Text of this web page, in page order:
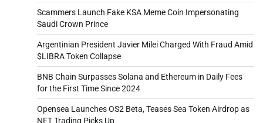
Scammers Launch Fake KSA Meme Coin Impersonating
Saudi Crown Prince
Argentinian President Javier Milei Charged With Fraud Amid
$LIBRA Token Collapse
BNB Chain Surpasses Solana and Ethereum in Daily Fees
for the First Time Since 2024
Opensea Launches OS2 Beta, Teases Sea Token Airdrop as
NFT Trading Picks Up